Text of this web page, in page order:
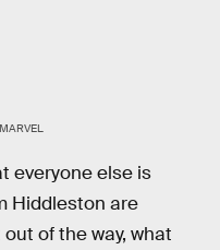
MARVEL
everyone else is
Hiddleston are
of the way, what